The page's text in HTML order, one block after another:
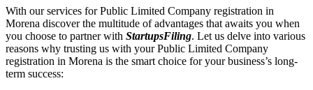
With our services for Public Limited Company registration in
Morena discover the multitude of advantages that awaits you when
you choose to partner with StartupsFiling. Let us delve into various
reasons why trusting us with your Public Limited Company
registration in Morena is the smart choice for your business’s long-
term success: